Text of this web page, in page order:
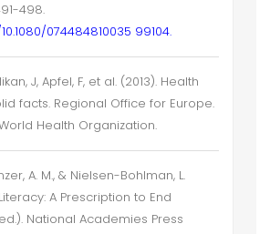
498.
074484810035 99104.
J, Apfel, F, et al. (2013). Health
facts. Regional Office for Europe.
Health Organization.
A. M., & Nielsen-Bohlman, L.
A Prescription to End
National Academies Press